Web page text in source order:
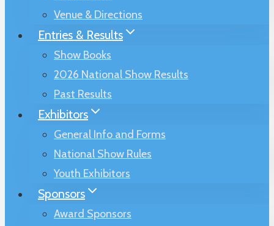
Venue & Directions
Entries & Results
Show Books
2026 National Show Results
Past Results
Exhibitors
General Info and Forms
National Show Rules
Youth Exhibitors
Sponsors
Award Sponsors